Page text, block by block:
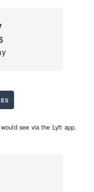
see via the Lyft app.